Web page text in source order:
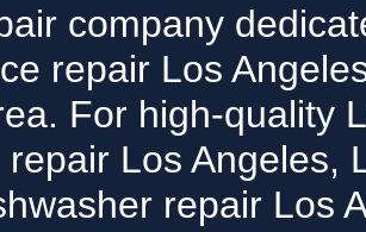
company
repair Los
For high-quality
Los Angeles,
repair Los